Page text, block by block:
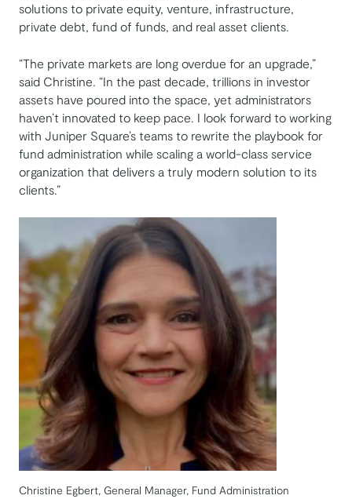
solutions to private equity, venture, infrastructure,
private debt, fund of funds, and real asset clients.
“The private markets are long overdue for an upgrade,”
said Christine. “In the past decade, trillions in investor
assets have poured into the space, yet administrators
haven’t innovated to keep pace. I look forward to working
with Juniper Square’s teams to rewrite the playbook for
fund administration while scaling a world-class service
organization that delivers a truly modern solution to its
clients.”
Christine Egbert, General Manager, Fund Administration